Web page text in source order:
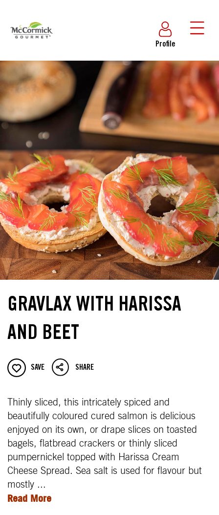
Profile
GRAVLAX WITH HARISSA
AND BEET
SAVE SHARE
Thinly sliced, this intricately spiced and
beautifully coloured cured salmon is delicious
enjoyed on its own, or drape slices on toasted
bagels, flatbread crackers or thinly sliced
pumpernickel topped with Harissa Cream
Cheese Spread. Sea salt is used for flavour but
mostly ...
Read More